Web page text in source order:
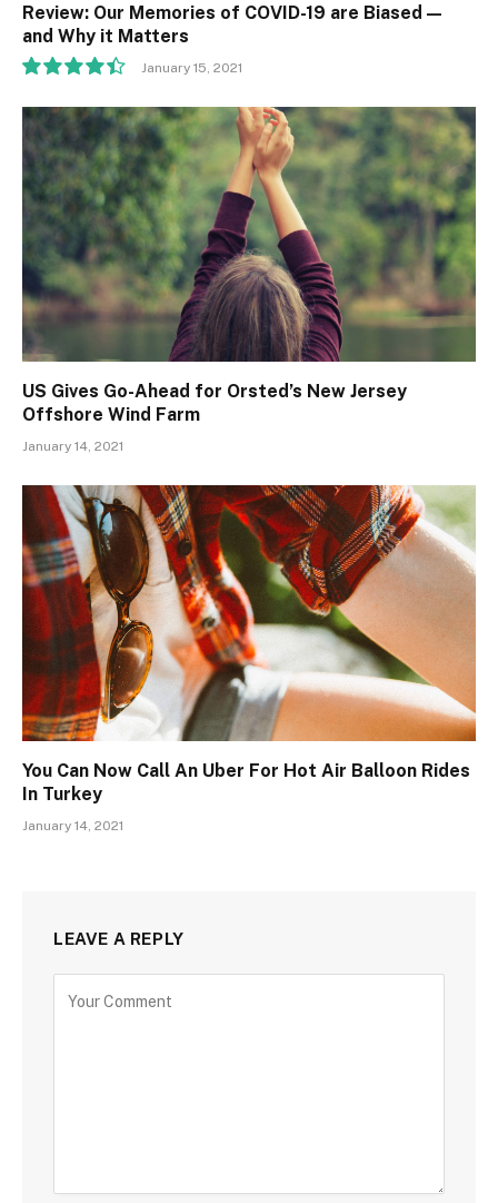
Review: Our Memories of COVID-19 are Biased —
and Why it Matters
8.9
January 15, 2021
US Gives Go-Ahead for Orsted’s New Jersey
Offshore Wind Farm
January 14, 2021
You Can Now Call An Uber For Hot Air Balloon Rides
In Turkey
January 14, 2021
LEAVE A REPLY